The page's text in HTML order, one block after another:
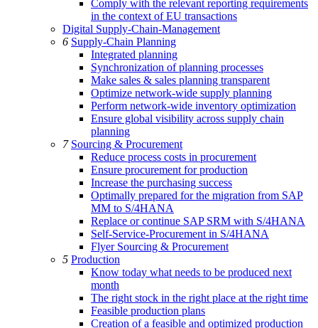
Comply with the relevant reporting requirements
in the context of EU transactions
Digital Supply-Chain-Management
6 Supply-Chain Planning
Integrated planning
Synchronization of planning processes
Make sales & sales planning transparent
Optimize network-wide supply planning
Perform network-wide inventory optimization
Ensure global visibility across supply chain
planning
7 Sourcing & Procurement
Reduce process costs in procurement
Ensure procurement for production
Increase the purchasing success
Optimally prepared for the migration from SAP
MM to S/4HANA
Replace or continue SAP SRM with S/4HANA
Self-Service-Procurement in S/4HANA
Flyer Sourcing & Procurement
5 Production
Know today what needs to be produced next
month
The right stock in the right place at the right time
Feasible production plans
Creation of a feasible and optimized production